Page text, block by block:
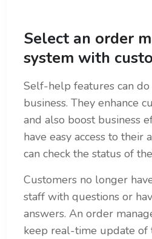
Select an order
system with
Self-help features can
business. They enhance
and also boost business
have easy access to their
can check the status of
Customers no longer
staff with questions or
answers. An order
keep real-time update of